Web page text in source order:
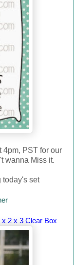
4pm, PST for our
wanna Miss it.
today's set
x 2 x 3 Clear Box